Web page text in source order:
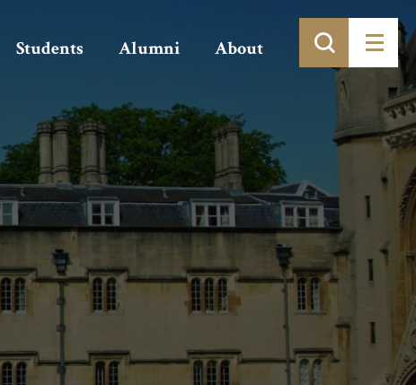
Students Alumni About